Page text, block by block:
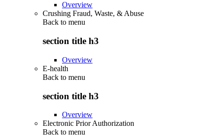
Overview
Crushing Fraud, Waste, & Abuse
Back to menu
section title h3
Overview
E-health
Back to menu
section title h3
Overview
Electronic Prior Authorization
Back to menu